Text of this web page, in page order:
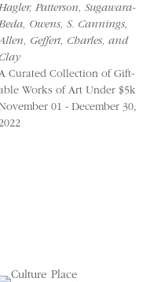
Patterson, Sugawara-
Owens, S. Cannings,
Geffert, Charles, and
Clay
Curated Collection of Gift-
Works of Art Under $5k
01 - December 30,
2022